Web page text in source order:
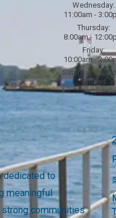
Wednesday:
11:00am -
Thursday:
8:00am -
Friday:
10:00am -
Saturday -
Closed
dedicated to
meaningful
communities